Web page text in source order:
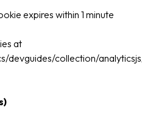
expires within 1 minute
at
devguides/collection/